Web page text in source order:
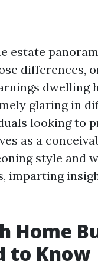
estate
differences,
dwelling
glaring in
looking to
as a
style and
imparting
Home
to Know